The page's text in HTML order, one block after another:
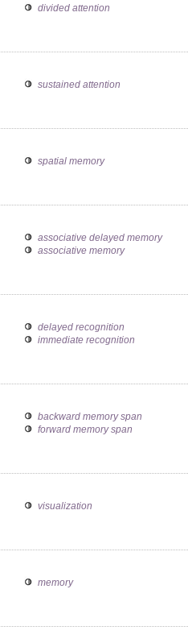
divided attention
sustained attention
spatial memory
associative delayed memory
associative memory
delayed recognition
immediate recognition
backward memory span
forward memory span
visualization
memory